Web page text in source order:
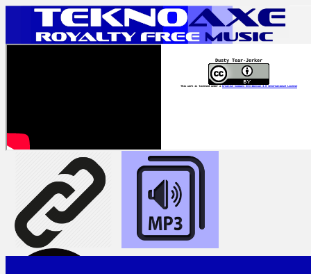
Dusty Tear-Jerker
This work is licensed under a Creative Commons Attribution 4.0 International License